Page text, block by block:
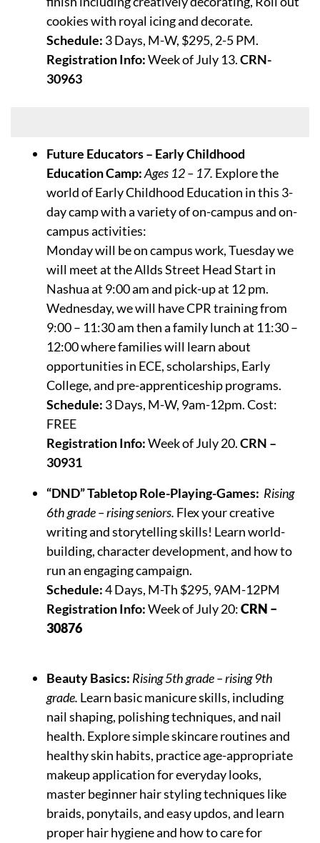
cookies with royal icing and decorate.
Schedule: 3 Days, M-W, $295, 2-5 PM.
Registration Info:Week of July 13.CRN-
30963
Future Educators – Early Childhood
Education Camp:Ages 12 – 17. Explore the
world of Early Childhood Education in this 3-
day camp with a variety of on-campus and on-
campus activities:
Monday will be on campus work, Tuesday we
will meet at the Allds Street Head Start in
Nashua at 9:00 am and pick-up at 12 pm.
Wednesday, we will have CPR training from
9:00 – 11:30 am then a family lunch at 11:30 –
12:00 where families will learn about
opportunities in ECE, scholarships, Early
College, and pre-apprenticeship programs.
Schedule: 3 Days, M-W, 9am-12pm. Cost:
FREE
Registration Info:Week of July 20.CRN –
30931
“DND” Tabletop Role-Playing-Games: Rising
6th grade – rising seniors. Flex your creative
writing and storytelling skills! Learn world-
building, character development, and how to
run an engaging campaign.
Schedule:4 Days, M-Th $295, 9AM-12PM
Registration Info:Week of July 20:CRN –
30876
Beauty Basics: Rising 5th grade – rising 9th
grade. Learn basic manicure skills, including
nail shaping, polishing techniques, and nail
health. Explore simple skincare routines and
healthy skin habits, practice age-appropriate
makeup application for everyday looks,
master beginner hair styling techniques like
braids, ponytails, and easy updos, and learn
proper hair hygiene and how to care for